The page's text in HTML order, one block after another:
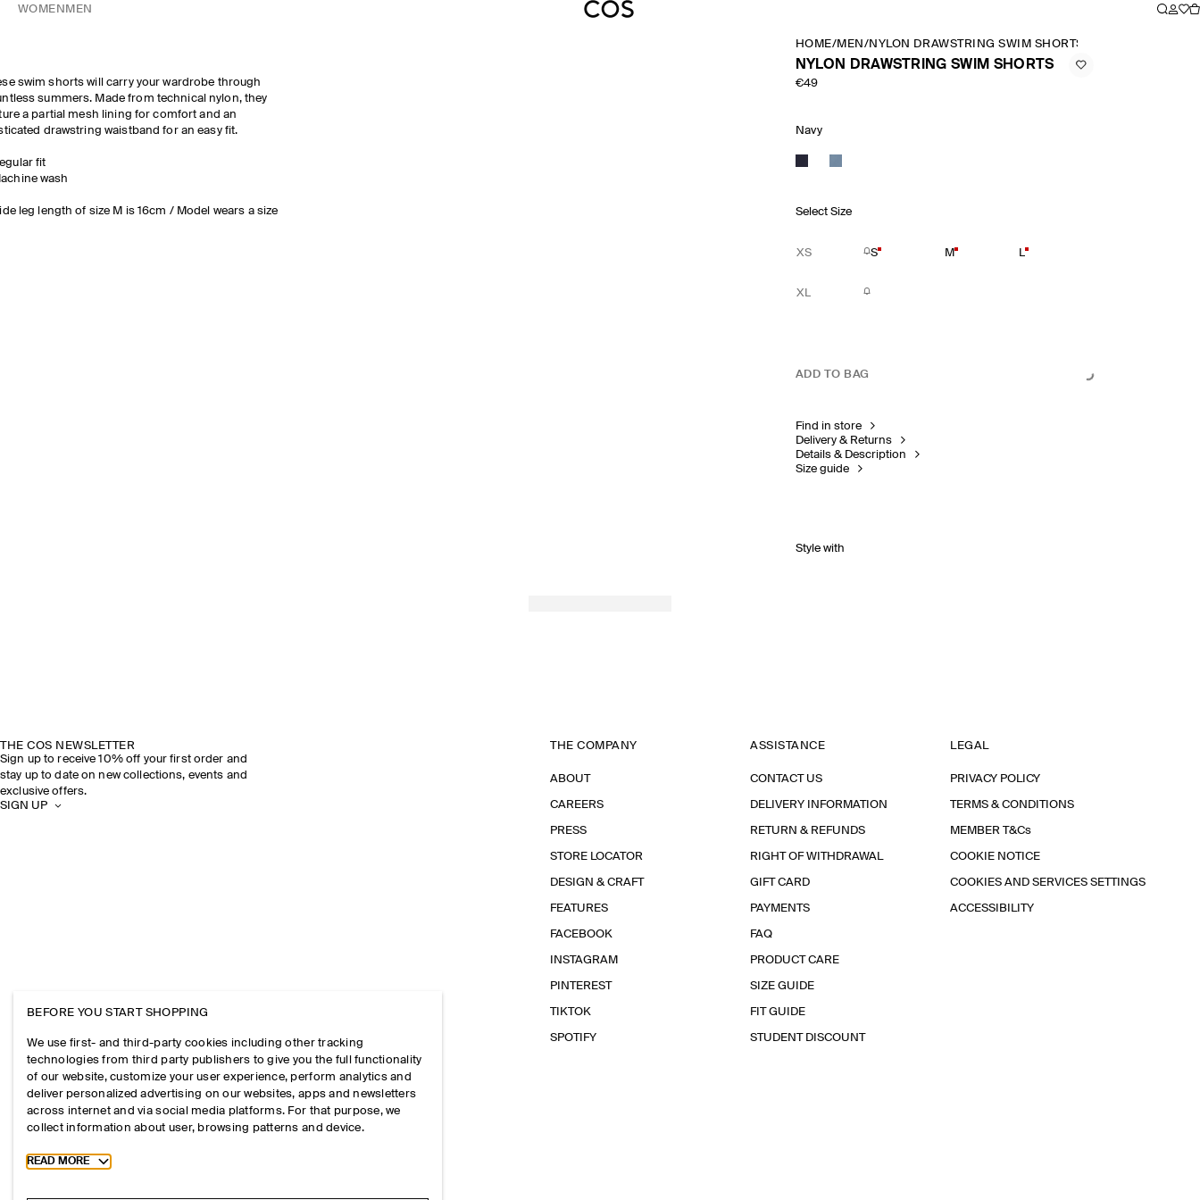
WOMEN MEN
swim shorts will carry your wardrobe through
summers. Made from technical nylon, they
a partial mesh lining for comfort and an
drawstring waistband for an easy fit.
fit
wash
leg length of size M is 16cm / Model wears a size
HOME/MEN /NYLON DRAWSTRING SWIM SHORTS
NYLON DRAWSTRING SWIM SHORTS
€49
Navy
Select Size
XS S M L
XL
ADD TO BAG
Find in store
Delivery & Returns
Details & Description
Size guide
Style with
THE COS NEWSLETTER
Sign up to receive 10% off your first order and
stay up to date on new collections, events and
exclusive offers.
SIGN UP
THE COMPANY
ABOUT
CAREERS
PRESS
STORE LOCATOR
DESIGN & CRAFT
FEATURES
FACEBOOK
INSTAGRAM
PINTEREST
TIKTOK
SPOTIFY
ASSISTANCE
CONTACT US
DELIVERY INFORMATION
RETURN & REFUNDS
RIGHT OF WITHDRAWAL
GIFT CARD
PAYMENTS
FAQ
PRODUCT CARE
SIZE GUIDE
FIT GUIDE
STUDENT DISCOUNT
LEGAL
PRIVACY POLICY
TERMS & CONDITIONS
MEMBER T&Cs
COOKIE NOTICE
COOKIES AND SERVICES SETTINGS
ACCESSIBILITY
BEFORE YOU START SHOPPING
We use first- and third-party cookies including other tracking
technologies from third party publishers to give you the full functionality
of our website, customize your user experience, perform analytics and
deliver personalized advertising on our websites, apps and newsletters
across internet and via social media platforms. For that purpose, we
collect information about user, browsing patterns and device.
Toggle more cookie information
READ MORE